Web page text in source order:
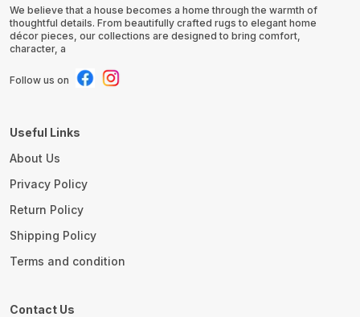
We believe that a house becomes a home through the warmth of
thoughtful details. From beautifully crafted rugs to elegant home
décor pieces, our collections are designed to bring comfort,
character, a
Follow us on
Useful Links
About Us
Privacy Policy
Return Policy
Shipping Policy
Terms and condition
Contact Us